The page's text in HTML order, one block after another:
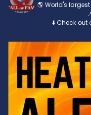
🌎 World's
⬇️ Check out
Feeling the heat?